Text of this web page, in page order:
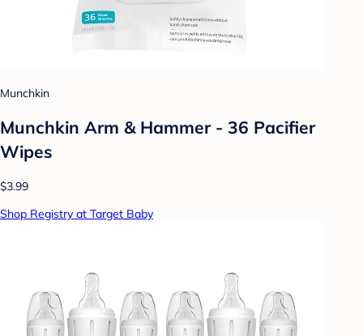
Munchkin
Munchkin Arm & Hammer - 36 Pacifier
Wipes
$3.99
Shop Registry at Target Baby